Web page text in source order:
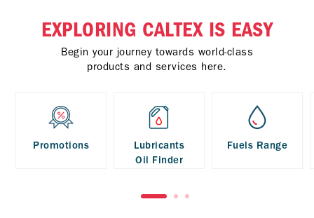
EXPLORING CALTEX IS EASY
Begin your journey towards world-class
products and services here.
Promotions
Lubricants
Oil Finder
Fuels Range